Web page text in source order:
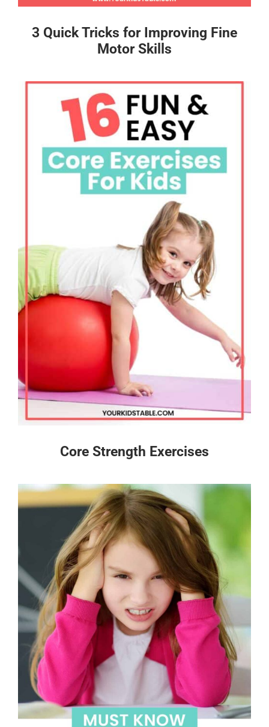
3 Quick Tricks for Improving Fine
Motor Skills
Core Strength Exercises